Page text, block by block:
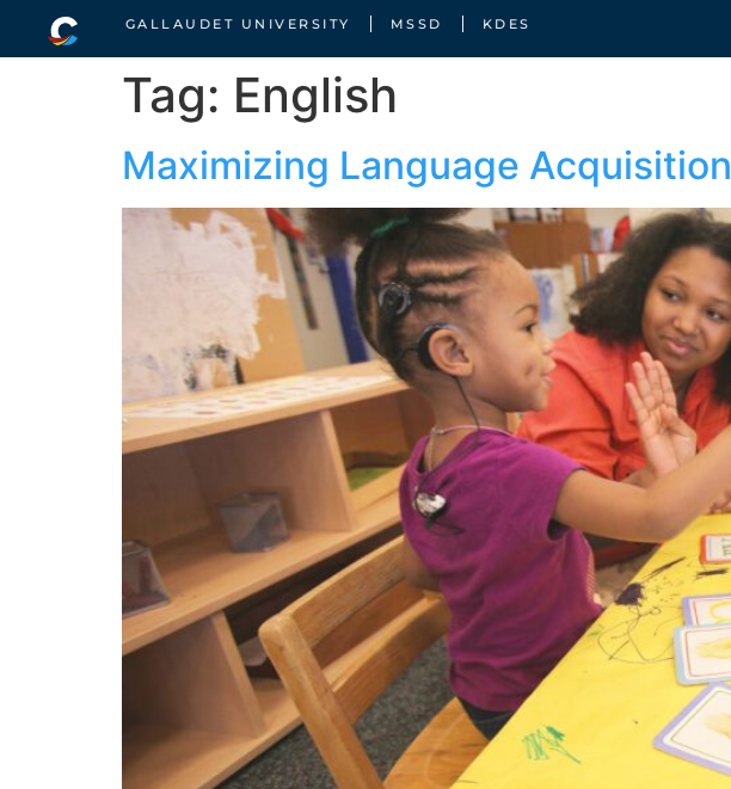
GALLAUDET UNIVERSITY MSSD KDES
Tag: English
Maximizing Language Acquisition